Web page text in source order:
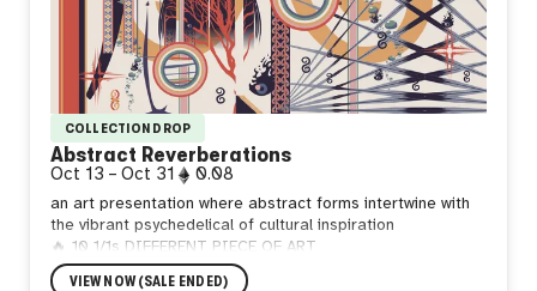
COLLECTION DROP
Abstract Reverberations
Oct 13 – Oct 31 0.08
an art presentation where abstract forms intertwine with
the vibrant psychedelical of cultural inspiration
🔥 10 1/1s DIFFERENT PIECE OF ART
🔥 0.08 ETH per mint
VIEW NOW (SALE ENDED)